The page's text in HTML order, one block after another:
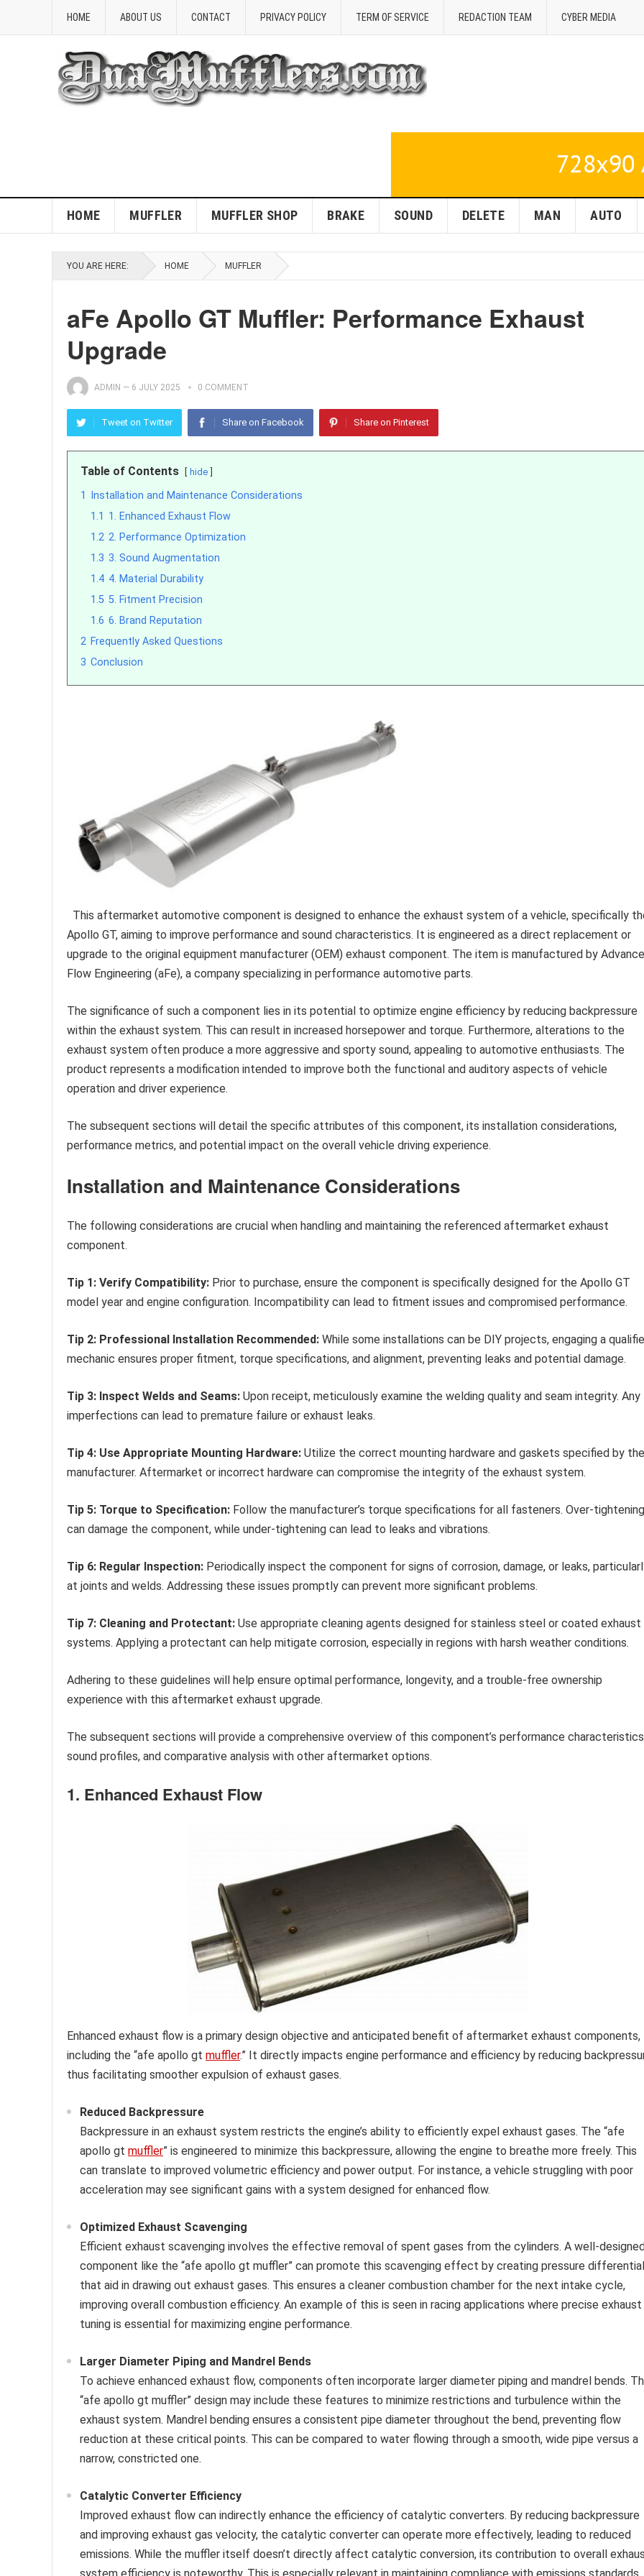
HOME ABOUT US CONTACT PRIVACY POLICY TERM OF SERVICE REDACTION TEAM CYBER MEDIA
HOME MUFFLER MUFFLER SHOP BRAKE SOUND DELETE MAN AUTO
YOU ARE HERE: HOME MUFFLER
aFe Apollo GT Muffler: Performance Exhaust
Upgrade
ADMIN — 6 JULY 2025 0 COMMENT
Tweet on Twitter Share on Facebook Share on Pinterest
Table of Contents hide
1
Installation and Maintenance Considerations
1.1 1. Enhanced Exhaust Flow
1.2 2. Performance Optimization
1.3 3. Sound Augmentation
1.4 4. Material Durability
1.5 5. Fitment Precision
1.6 6. Brand Reputation
2 Frequently Asked Questions
3 Conclusion
This aftermarket automotive component is designed to enhance the exhaust system of a vehicle, specifically
Apollo GT, aiming to improve performance and sound characteristics. It is engineered as a direct replacement or
upgrade to the original equipment manufacturer (OEM) exhaust component. The item is manufactured by
Flow Engineering (aFe), a company specializing in performance automotive parts.
The significance of such a component lies in its potential to optimize engine efficiency by reducing backpressure
within the exhaust system. This can result in increased horsepower and torque. Furthermore, alterations to the
exhaust system often produce a more aggressive and sporty sound, appealing to automotive enthusiasts. The
product represents a modification intended to improve both the functional and auditory aspects of vehicle
operation and driver experience.
The subsequent sections will detail the specific attributes of this component, its installation considerations,
performance metrics, and potential impact on the overall vehicle driving experience.
Installation and Maintenance Considerations
The following considerations are crucial when handling and maintaining the referenced aftermarket exhaust
component.
Tip 1: Verify Compatibility: Prior to purchase, ensure the component is specifically designed for the Apollo GT
model year and engine configuration. Incompatibility can lead to fitment issues and compromised performance.
Tip 2: Professional Installation Recommended: While some installations can be DIY projects, engaging a
mechanic ensures proper fitment, torque specifications, and alignment, preventing leaks and potential damage.
Tip 3: Inspect Welds and Seams: Upon receipt, meticulously examine the welding quality and seam integrity. Any
imperfections can lead to premature failure or exhaust leaks.
Tip 4: Use Appropriate Mounting Hardware: Utilize the correct mounting hardware and gaskets specified by the
manufacturer. Aftermarket or incorrect hardware can compromise the integrity of the exhaust system.
Tip 5: Torque to Specification: Follow the manufacturer’s torque specifications for all fasteners. Over-tightening
can damage the component, while under-tightening can lead to leaks and vibrations.
Tip 6: Regular Inspection: Periodically inspect the component for signs of corrosion, damage, or leaks,
at joints and welds. Addressing these issues promptly can prevent more significant problems.
Tip 7: Cleaning and Protectant: Use appropriate cleaning agents designed for stainless steel or coated exhaust
systems. Applying a protectant can help mitigate corrosion, especially in regions with harsh weather conditions.
Adhering to these guidelines will help ensure optimal performance, longevity, and a trouble-free ownership
experience with this aftermarket exhaust upgrade.
The subsequent sections will provide a comprehensive overview of this component’s performance
sound profiles, and comparative analysis with other aftermarket options.
1. Enhanced Exhaust Flow
Enhanced exhaust flow is a primary design objective and anticipated benefit of aftermarket exhaust components,
including the “afe apollo gt muffler.” It directly impacts engine performance and efficiency by reducing
thus facilitating smoother expulsion of exhaust gases.
Reduced Backpressure
Backpressure in an exhaust system restricts the engine’s ability to efficiently expel exhaust gases. The “afe
apollo gt muffler” is engineered to minimize this backpressure, allowing the engine to breathe more freely. This
can translate to improved volumetric efficiency and power output. For instance, a vehicle struggling with poor
acceleration may see significant gains with a system designed for enhanced flow.
Optimized Exhaust Scavenging
Efficient exhaust scavenging involves the effective removal of spent gases from the cylinders. A well-
component like the “afe apollo gt muffler” can promote this scavenging effect by creating pressure
that aid in drawing out exhaust gases. This ensures a cleaner combustion chamber for the next intake cycle,
improving overall combustion efficiency. An example of this is seen in racing applications where precise exhaust
tuning is essential for maximizing engine performance.
Larger Diameter Piping and Mandrel Bends
To achieve enhanced exhaust flow, components often incorporate larger diameter piping and mandrel bends.
“afe apollo gt muffler” design may include these features to minimize restrictions and turbulence within the
exhaust system. Mandrel bending ensures a consistent pipe diameter throughout the bend, preventing flow
reduction at these critical points. This can be compared to water flowing through a smooth, wide pipe versus a
narrow, constricted one.
Catalytic Converter Efficiency
Improved exhaust flow can indirectly enhance the efficiency of catalytic converters. By reducing backpressure
and improving exhaust gas velocity, the catalytic converter can operate more effectively, leading to reduced
emissions. While the muffler itself doesn’t directly affect catalytic conversion, its contribution to overall
system efficiency is noteworthy. This is especially relevant in maintaining compliance with emissions standards